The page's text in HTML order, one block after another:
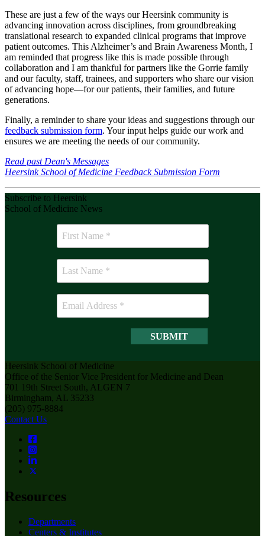
These are just a few of the ways our Heersink community is
advancing innovation across disciplines, from groundbreaking
translational research to expanded clinical programs that improve
patient outcomes. This Alzheimer’s and Brain Awareness Month, I
am reminded that progress like this is made possible through
collaboration and I am thankful for partners like the Gorrie family
and our faculty, staff, trainees, and supporters who share our vision
of advancing hope—for our patients, their families, and future
generations.
Finally, a reminder to share your ideas and suggestions through our
feedback submission form. Your input helps guide our work and
ensures we are meeting the needs of our community.
Read past Dean's Messages
Heersink School of Medicine Feedback Submission Form
Subscribe to Heersink
School of Medicine News
Heersink School of Medicine
Office of the Senior Vice President for Medicine and Dean
701 19th Street South, ALGEN 7
Birmingham, AL 35233
(205) 975-8884
Contact Us
Resources
Departments
Centers & Institutes